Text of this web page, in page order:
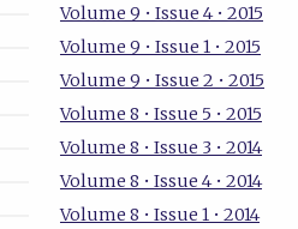
Volume 9 • Issue 4 • 2015
Volume 9 • Issue 1 • 2015
Volume 9 • Issue 2 • 2015
Volume 8 • Issue 5 • 2015
Volume 8 • Issue 3 • 2014
Volume 8 • Issue 4 • 2014
Volume 8 • Issue 1 • 2014